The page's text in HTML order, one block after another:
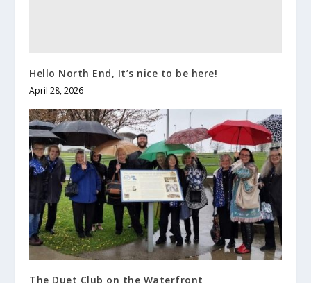
Hello North End, It’s nice to be here!
April 28, 2026
The Duet Club on the Waterfront